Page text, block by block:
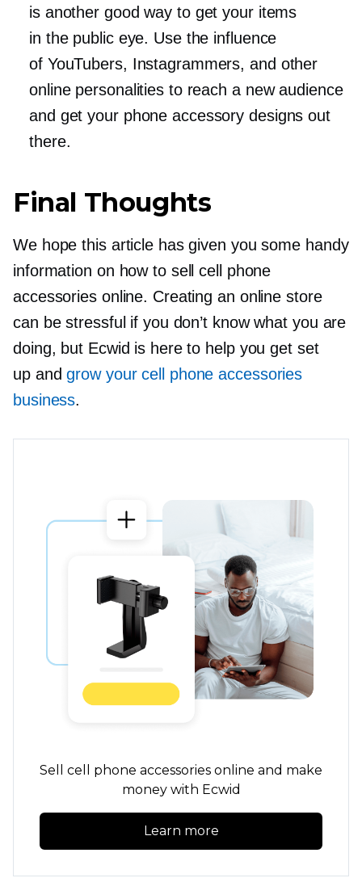
is another good way to get your items
in the public eye. Use the influence
of YouTubers, Instagrammers, and other
online personalities to reach a new audience
and get your phone accessory designs out
there.
Final Thoughts
We hope this article has given you some handy
information on how to sell cell phone
accessories online. Creating an online store
can be stressful if you don’t know what you are
doing, but Ecwid is here to help you get set
up andgrow your cell phone accessories
business.
Sell cell phone accessories online and make
money with Ecwid
Learn more